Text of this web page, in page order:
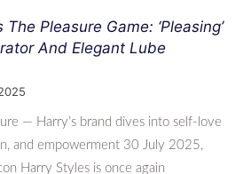
Pleasure Game: ‘Pleasing’
And Elegant Lube
— Harry’s brand dives into self-love
and empowerment 30 July 2025,
Harry Styles is once again